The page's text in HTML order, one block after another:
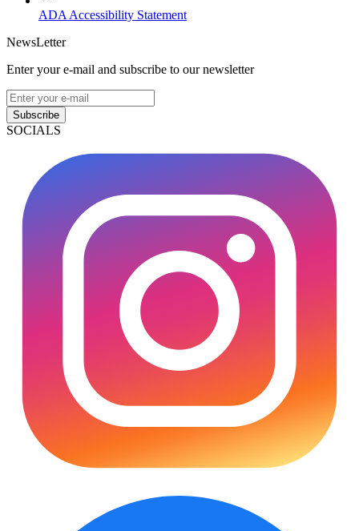
ADA Accessibility Statement
NewsLetter
Enter your e-mail and subscribe to our newsletter
Subscribe
SOCIALS